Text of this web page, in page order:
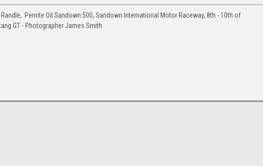
Randle, Penrite Oil Sandown 500, Sandown International Motor Raceway, 8th - 10th of
GT - Photographer James Smith